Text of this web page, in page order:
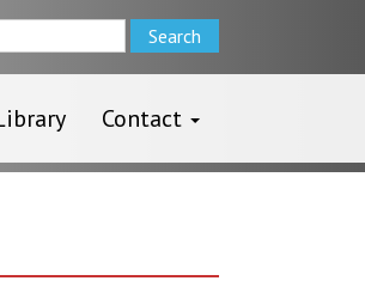
Contact